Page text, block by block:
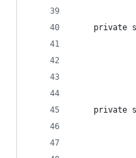
private
private